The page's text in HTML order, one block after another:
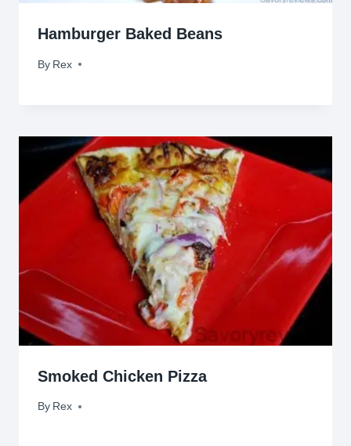
Hamburger Baked Beans
By Rex
September 28, 2009
Smoked Chicken Pizza
By Rex
July 15, 2010